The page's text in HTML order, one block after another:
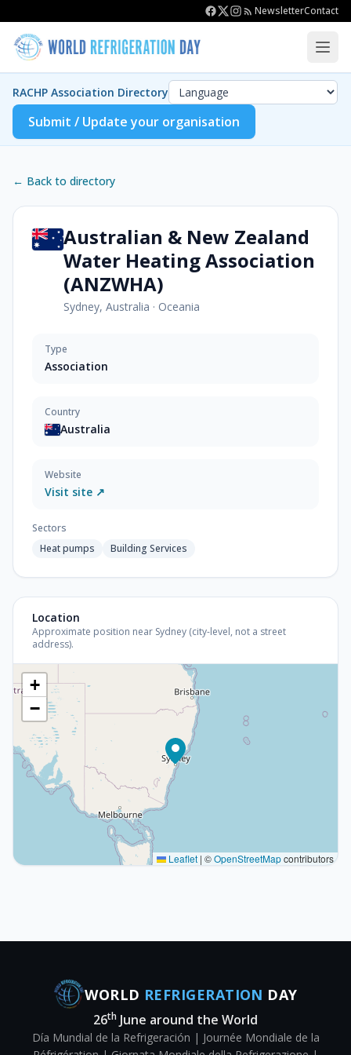
NewsletterContact
RACHP Association Directory
Submit / Update your organisation
← Back to directory
Australian & New Zealand
Water Heating Association
(ANZWHA)
Sydney, Australia · Oceania
Type
Association
Country
Australia
Website
Visit site ↗
Sectors
Heat pumps
Building Services
Location
Approximate position near Sydney (city-level, not a street
address).
+
−
Leaflet | ©OpenStreetMapcontributors
WORLD REFRIGERATION DAY
26th June around the World
Día Mundial de la Refrigeración | Journée Mondiale de la